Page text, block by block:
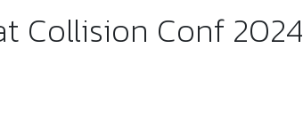
Collision Conf 2024